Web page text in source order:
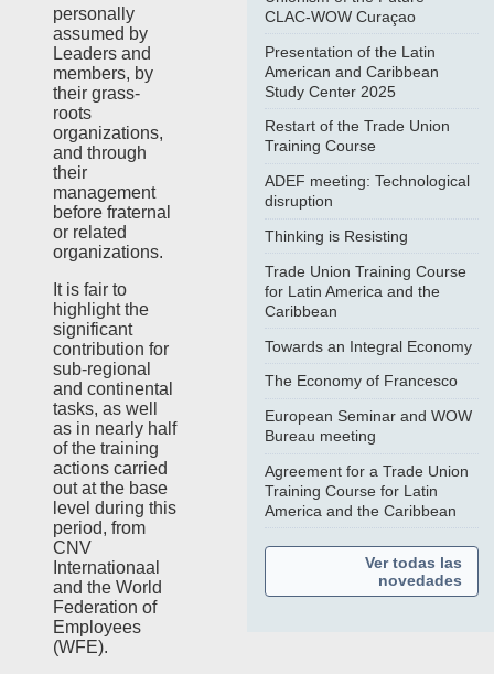
personally
assumed by
Leaders and
members, by
their grass-
roots
organizations,
and through
their
management
before fraternal
or related
organizations.
It is fair to
highlight the
significant
contribution for
sub-regional
and continental
tasks, as well
as in nearly half
of the training
actions carried
out at the base
level during this
period, from
CNV
Internationaal
and the World
Federation of
Employees
(WFE).
CLAC-WOW Curaçao
Presentation of the Latin
American and Caribbean
Study Center 2025
Restart of the Trade Union
Training Course
ADEF meeting: Technological
disruption
Thinking is Resisting
Trade Union Training Course
for Latin America and the
Caribbean
Towards an Integral Economy
The Economy of Francesco
European Seminar and WOW
Bureau meeting
Agreement for a Trade Union
Training Course for Latin
America and the Caribbean
Ver todas las
novedades